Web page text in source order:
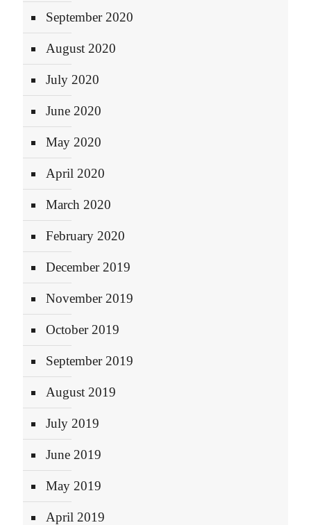
September 2020
August 2020
July 2020
June 2020
May 2020
April 2020
March 2020
February 2020
December 2019
November 2019
October 2019
September 2019
August 2019
July 2019
June 2019
May 2019
April 2019